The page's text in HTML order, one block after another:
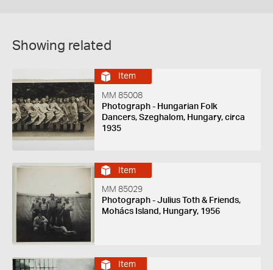
Showing related
Item
MM 85008
Photograph - Hungarian Folk
Dancers, Szeghalom, Hungary, circa
1935
Item
MM 85029
Photograph - Julius Toth & Friends,
Mohács Island, Hungary, 1956
Item